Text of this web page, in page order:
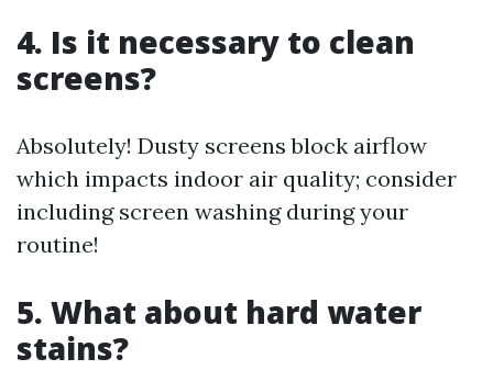
4. Is it necessary to clean
screens?
Absolutely! Dusty screens block airflow
which impacts indoor air quality; consider
including screen washing during your
routine!
5. What about hard water
stains?